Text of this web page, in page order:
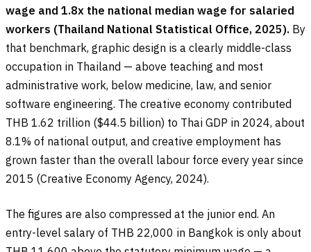
wage and 1.8x the national median wage for salaried
workers (Thailand National Statistical Office, 2025). By
that benchmark, graphic design is a clearly middle-class
occupation in Thailand — above teaching and most
administrative work, below medicine, law, and senior
software engineering. The creative economy contributed
THB 1.62 trillion ($44.5 billion) to Thai GDP in 2024, about
8.1% of national output, and creative employment has
grown faster than the overall labour force every year since
2015 (Creative Economy Agency, 2024).
The figures are also compressed at the junior end. An
entry-level salary of THB 22,000 in Bangkok is only about